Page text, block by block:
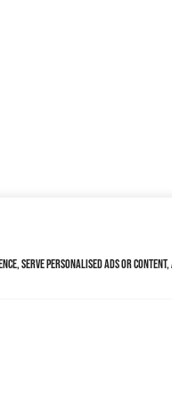
serve personalised ads or